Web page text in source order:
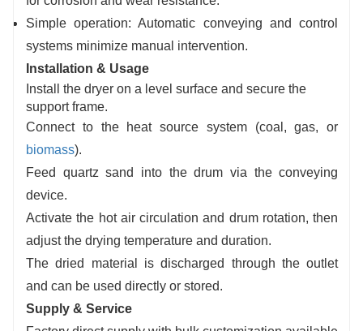
Simple operation: Automatic conveying and control
systems minimize manual intervention.
Installation & Usage
Install the dryer on a level surface and secure the
support frame.
Connect to the heat source system (coal, gas, or
biomass).
Feed quartz sand into the drum via the conveying
device.
Activate the hot air circulation and drum rotation, then
adjust the drying temperature and duration.
The dried material is discharged through the outlet
and can be used directly or stored.
Supply & Service